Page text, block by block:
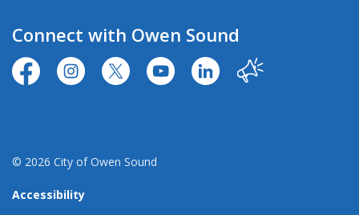
Connect with Owen Sound
https://www.facebook.com/CityofOwenSound/
https://www.instagram.com/cityowensound/
https://twitter.com/CityOwenSound
https://www.youtube.com/user/
http:// Our City
© 2026 City of Owen Sound
Accessibility